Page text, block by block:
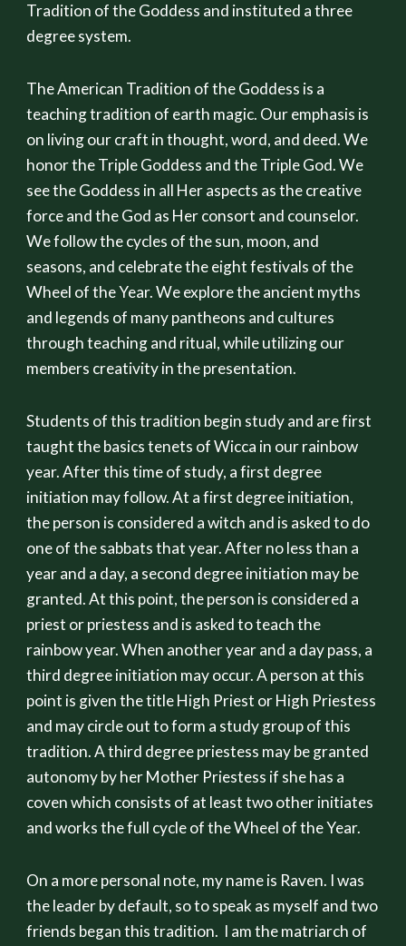
Tradition of the Goddess and instituted a three
degree system.
The American Tradition of the Goddess is a
teaching tradition of earth magic. Our emphasis is
on living our craft in thought, word, and deed. We
honor the Triple Goddess and the Triple God. We
see the Goddess in all Her aspects as the creative
force and the God as Her consort and counselor.
We follow the cycles of the sun, moon, and
seasons, and celebrate the eight festivals of the
Wheel of the Year. We explore the ancient myths
and legends of many pantheons and cultures
through teaching and ritual, while utilizing our
members creativity in the presentation.
Students of this tradition begin study and are first
taught the basics tenets of Wicca in our rainbow
year. After this time of study, a first degree
initiation may follow. At a first degree initiation,
the person is considered a witch and is asked to do
one of the sabbats that year. After no less than a
year and a day, a second degree initiation may be
granted. At this point, the person is considered a
priest or priestess and is asked to teach the
rainbow year. When another year and a day pass, a
third degree initiation may occur. A person at this
point is given the title High Priest or High Priestess
and may circle out to form a study group of this
tradition. A third degree priestess may be granted
autonomy by her Mother Priestess if she has a
coven which consists of at least two other initiates
and works the full cycle of the Wheel of the Year.
On a more personal note, my name is Raven. I was
the leader by default, so to speak as myself and two
friends began this tradition. I am the matriarch of